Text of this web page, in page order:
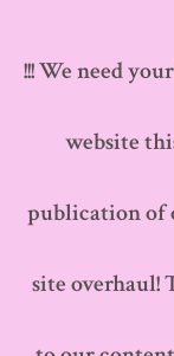
!!! We need
website
publication of
site overhaul!